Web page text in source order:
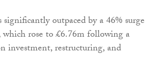
outpaced by a 46% surge
rose to £6.76m following a
investment, restructuring, and